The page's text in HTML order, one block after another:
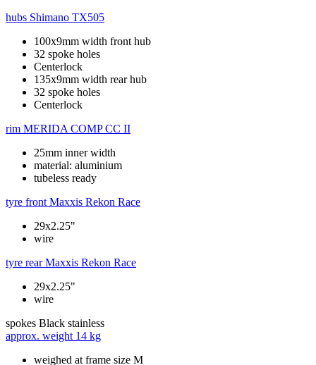
hubs Shimano TX505
100x9mm width front hub
32 spoke holes
Centerlock
135x9mm width rear hub
32 spoke holes
Centerlock
rim MERIDA COMP CC II
25mm inner width
material: aluminium
tubeless ready
tyre front Maxxis Rekon Race
29x2.25"
wire
tyre rear Maxxis Rekon Race
29x2.25"
wire
spokes Black stainless
approx. weight 14 kg
weighed at frame size M